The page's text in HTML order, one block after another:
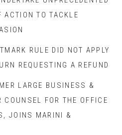
ACTION TO TACKLE
RULE DID NOT APPLY
REQUESTING A REFUND
LARGE BUSINESS &
COUNSEL FOR THE OFFICE
JOINS MARINI &